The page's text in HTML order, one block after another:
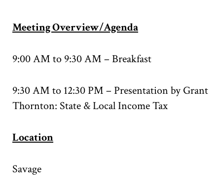
Meeting Overview/Agenda
9:00 AM to 9:30 AM – Breakfast
9:30 AM to 12:30 PM – Presentation by Grant
Thornton: State & Local Income Tax
Location
Savage